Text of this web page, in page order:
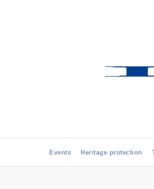
Events Heritage protection